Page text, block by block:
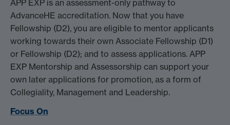
APP EXP is an assessment-only pathway to
AdvanceHE accreditation. Now that you have
Fellowship (D2), you are eligible to mentor applicants
working towards their own Associate Fellowship (D1)
or Fellowship (D2); and to assess applications. APP
EXP Mentorship and Assessorship can support your
own later applications for promotion, as a form of
Collegiality, Management and Leadership.
Focus On